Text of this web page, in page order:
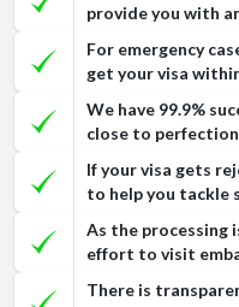
provide you with
For emergency
get your visa
We have 99.9%
close to
If your visa gets
to help you tackle
As the processing
effort to visit
There is